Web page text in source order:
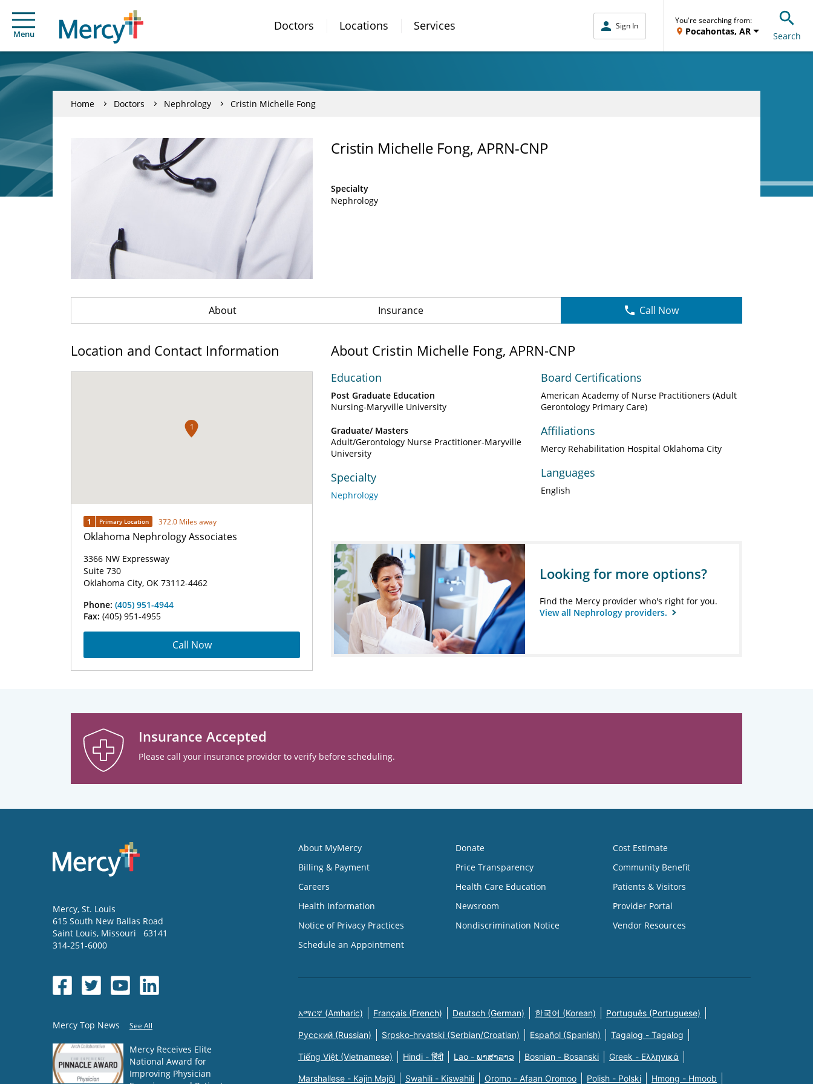
Menu
Doctors Locations Services Sign In
You're searching from:
Pocahontas, AR Search
Home Doctors Nephrology Cristin Michelle Fong
Cristin Michelle Fong, APRN-CNP
Specialty
Nephrology
About Insurance Call Now
Location and Contact Information
1
1 Primary Location 372.0 Miles away
Oklahoma Nephrology Associates
3366 NW Expressway
Suite 730
Oklahoma City, OK 73112-4462
Phone: (405) 951-4944
Fax: (405) 951-4955
Call Now
About Cristin Michelle Fong, APRN-CNP
Education
Post Graduate Education
Nursing-Maryville University
Graduate/ Masters
Adult/Gerontology Nurse Practitioner-Maryville
University
Specialty
Nephrology
Board Certifications
American Academy of Nurse Practitioners (Adult
Gerontology Primary Care)
Affiliations
Mercy Rehabilitation Hospital Oklahoma City
Languages
English
Looking for more options?
Find the Mercy provider who's right for you.
View all Nephrology providers.
Insurance Accepted
Please call your insurance provider to verify before scheduling.
Mercy, St. Louis
615 South New Ballas Road
Saint Louis, Missouri
63141
314-251-6000
Mercy Top News See All
Mercy Receives Elite
National Award for
Improving Physician
About MyMercy
Billing & Payment
Careers
Health Information
Notice of Privacy Practices
Schedule an Appointment
Donate
Price Transparency
Health Care Education
Newsroom
Nondiscrimination Notice
Cost Estimate
Community Benefit
Patients & Visitors
Provider Portal
Vendor Resources
አማርኛ (Amharic) Français (French) Deutsch (German) 한국어 (Korean) Português (Portuguese)
Русский (Russian) Srpsko-hrvatski (Serbian/Croatian) Español (Spanish) Tagalog - Tagalog
Tiếng Việt (Vietnamese) Hindi - हिंदी Lao - ພາສາລາວ Bosnian - Bosanski Greek - Eλληνικά
Marshallese - Kajin Majõl Swahili - Kiswahili Oromo - Afaan Oromoo Polish - Polski Hmong - Hmoob